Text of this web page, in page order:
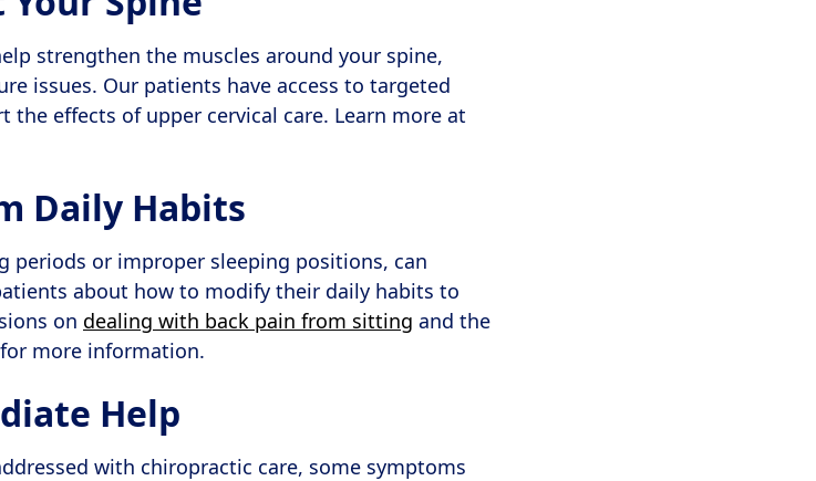
strengthen the muscles around your spine,
issues. Our patients have access to targeted
the effects of upper cervical care. Learn more at
Daily Habits
periods or improper sleeping positions, can
about how to modify their daily habits to
on dealing with back pain from sitting and the
for more information.
Help
with chiropractic care, some symptoms